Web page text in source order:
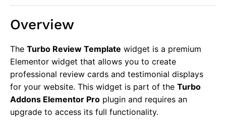
Overview
The Turbo Review Template widget is a premium
Elementor widget that allows you to create
professional review cards and testimonial displays
for your website. This widget is part of the Turbo
Addons Elementor Pro plugin and requires an
upgrade to access its full functionality.